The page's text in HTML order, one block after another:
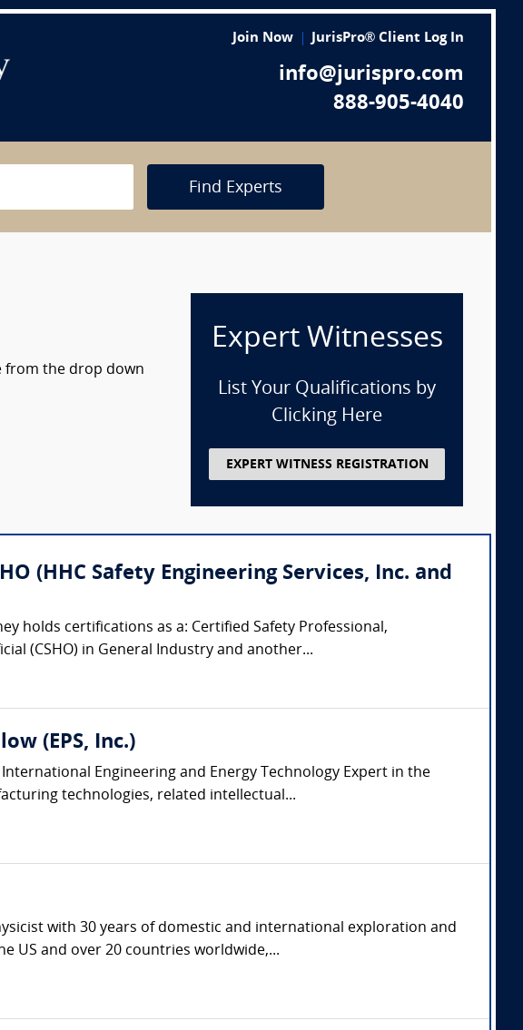
Join Now JurisPro® Client Log In
info@jurispro.com
888-905-4040
Find Experts
from the drop down
Expert Witnesses
List Your Qualifications by
Clicking Here
EXPERT WITNESS REGISTRATION
(HHC Safety Engineering Services, Inc. and
holds certifications as a: Certified Safety Professional,
(CSHO) in General Industry and another...
(EPS, Inc.)
International Engineering and Energy Technology Expert in the
technologies, related intellectual...
with 30 years of domestic and international exploration and
US and over 20 countries worldwide,...